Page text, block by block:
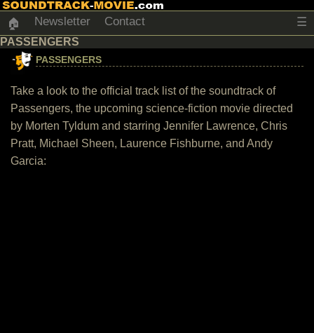
🏠 Newsletter Contact ☰
PASSENGERS
PASSENGERS
Take a look to the official track list of the soundtrack of
Passengers, the upcoming science-fiction movie directed
by Morten Tyldum and starring Jennifer Lawrence, Chris
Pratt, Michael Sheen, Laurence Fishburne, and Andy
Garcia: